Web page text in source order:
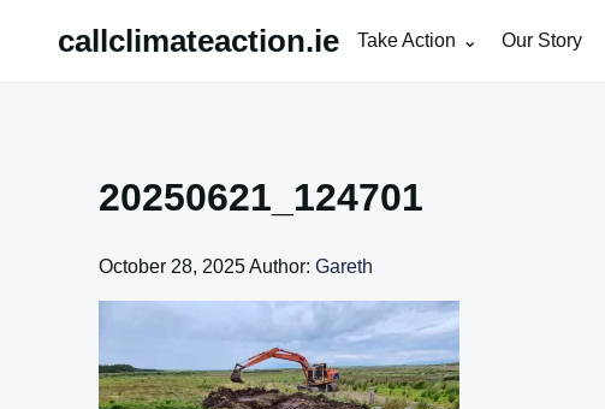
callclimateaction.ie Take Action Our Story
20250621_124701
October 28, 2025Author: Gareth